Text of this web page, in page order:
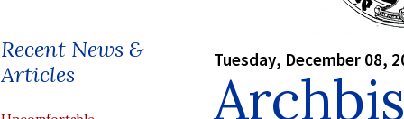
Recent News &
Articles
Tuesday, December 08,